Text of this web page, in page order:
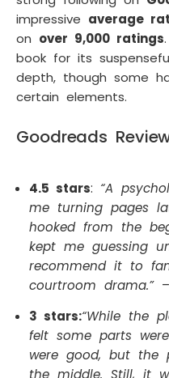
impressive average
on over 9,000 ratings
book for its
depth, though some
certain elements.
Goodreads
4.5 stars: “A
me turning pages
hooked from the
kept me guessing
recommend it to
courtroom drama.” –
3 stars:“While the
felt some parts
were good, but the
the middle. Still, it